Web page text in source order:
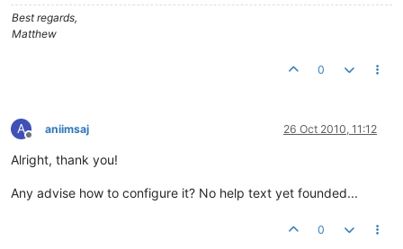
Best regards,
Matthew
0
A
Offline
aniimsaj 26 Oct 2010, 11:12
Alright, thank you!
Any advise how to configure it? No help text yet founded...
0